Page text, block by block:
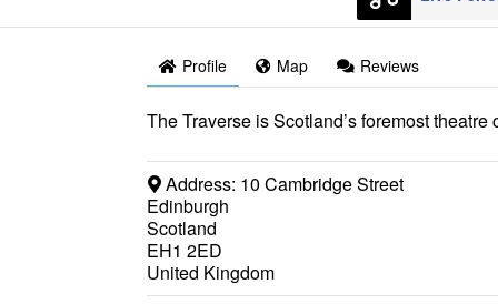
Profile Map Reviews
The Traverse is Scotland’s foremost
Address: 10 Cambridge Street
Edinburgh
Scotland
EH1 2ED
United Kingdom